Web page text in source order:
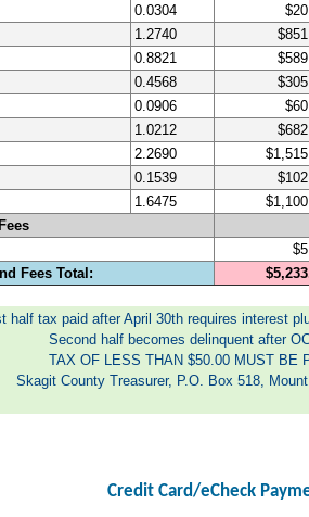
0.0304
1.2740
0.8821
0.4568
0.0906
1.0212
2.2690
0.1539
1.6475
Fees Total:
half tax paid after April 30th requires interest
Second half becomes delinquent after
TAX OF LESS THAN $50.00 MUST BE
Skagit County Treasurer, P.O. Box 518,
Credit Card/eCheck